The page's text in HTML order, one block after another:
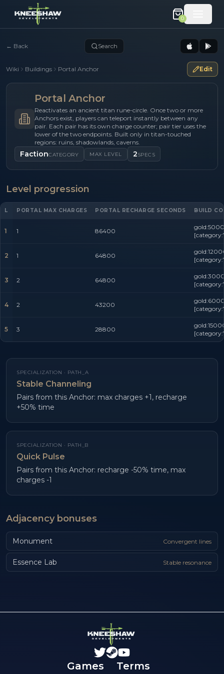
0
← Back Search
Wiki Buildings Portal Anchor Edit
Portal Anchor
Reactivates an ancient titan rune-circle. Once two or more
Anchors exist, players can teleport instantly between any
pair. Each pair has its own charge counter; pair tier uses the
lower of the two endpoints. Built only in titan-touched
regions: ruins, shadowlands, caverns.
FactionCATEGORY MAX LEVEL 2SPECS
Level progression
L PORTAL MAX CHARGES PORTAL RECHARGE SECONDS BUILD
1 1 86400
2 1 64800
3 2 64800
4 2 43200
5 3 28800
SPECIALIZATION · PATH_A
Stable Channeling
Pairs from this Anchor: max charges +1, recharge
+50% time
SPECIALIZATION · PATH_B
Quick Pulse
Pairs from this Anchor: recharge -50% time, max
charges -1
Adjacency bonuses
Monument Convergent lines
Essence Lab Stable resonance
Games Terms